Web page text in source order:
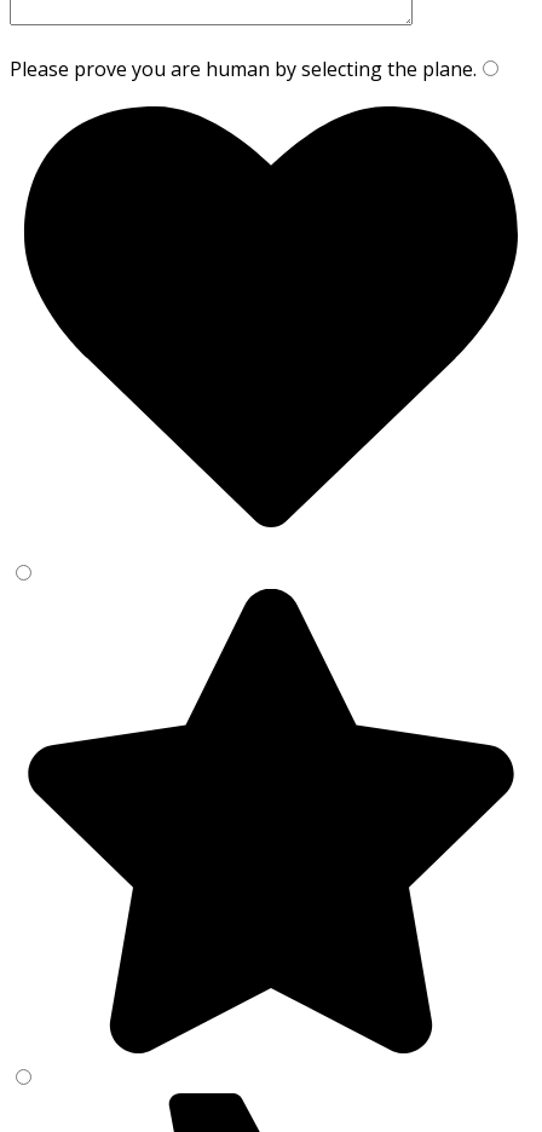
Please prove you are human by selecting the plane.